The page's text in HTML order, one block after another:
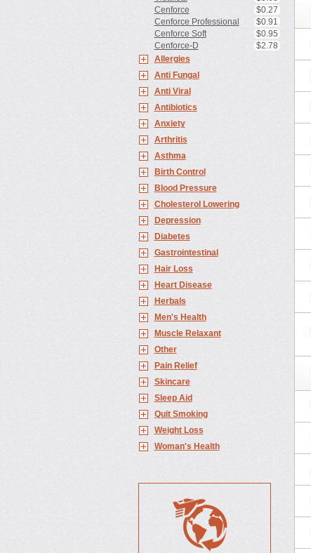
Cenforce
$0.27
Cenforce Professional
$0.91
Cenforce Soft
$0.95
Cenforce-D
$2.78
Allergies
Anti Fungal
Anti Viral
Antibiotics
Anxiety
Arthritis
Asthma
Birth Control
Blood Pressure
Cholesterol Lowering
Depression
Diabetes
Gastrointestinal
Hair Loss
Heart Disease
Herbals
Men's Health
Muscle Relaxant
Other
Pain Relief
Skincare
Sleep Aid
Quit Smoking
Weight Loss
Woman's Health